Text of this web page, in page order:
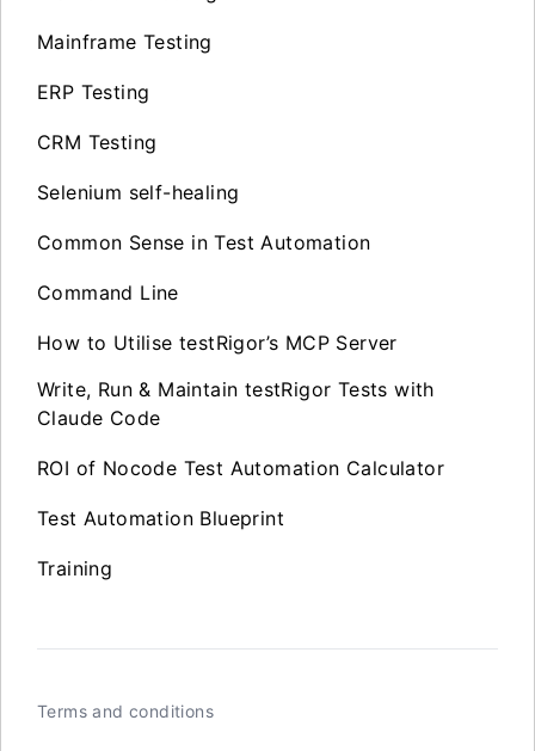
Mainframe Testing
ERP Testing
CRM Testing
Selenium self-healing
Common Sense in Test Automation
Command Line
How to Utilise testRigor’s MCP Server
Write, Run & Maintain testRigor Tests with
Claude Code
ROI of Nocode Test Automation Calculator
Test Automation Blueprint
Training
Terms and conditions